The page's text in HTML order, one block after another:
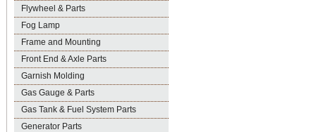
Flywheel & Parts
Fog Lamp
Frame and Mounting
Front End & Axle Parts
Garnish Molding
Gas Gauge & Parts
Gas Tank & Fuel System Parts
Generator Parts